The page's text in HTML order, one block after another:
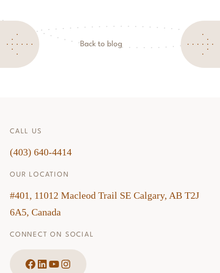
Back to blog
CALL US
(403) 640-4414
OUR LOCATION
#401, 11012 Macleod Trail SE Calgary, AB T2J
6A5, Canada
CONNECT ON SOCIAL
Facebook LinkedIn YouTube Instagram